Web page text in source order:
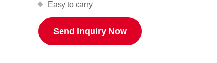
Easy to carry
Send Inquiry Now